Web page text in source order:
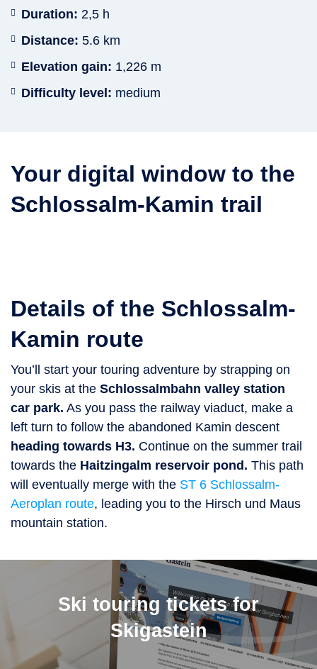
Duration: 2,5 h
Distance: 5.6 km
Elevation gain: 1,226 m
Difficulty level: medium
Your digital window to the
Schlossalm-Kamin trail
Details of the Schlossalm-
Kamin route
You’ll start your touring adventure by strapping on
your skis at the Schlossalmbahn valley station
car park. As you pass the railway viaduct, make a
left turn to follow the abandoned Kamin descent
heading towards H3. Continue on the summer trail
towards the Haitzingalm reservoir pond . This path
will eventually merge with the ST 6 Schlossalm-
Aeroplan route, leading you to the Hirsch und Maus
mountain station.
Ski touring tickets for
Skigastein